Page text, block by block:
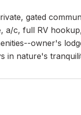
gated
a/c, full RV
owner's
in nature's